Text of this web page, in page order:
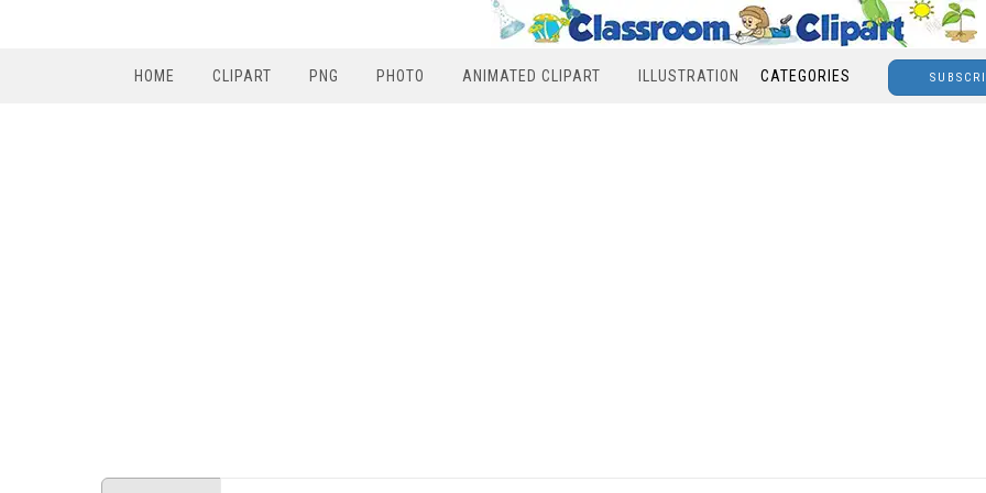
HOME CLIPART PNG PHOTO ANIMATED CLIPART ILLUSTRATION CATEGORIES